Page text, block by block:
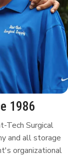
1986
Tech Surgical
and all storage
organizational